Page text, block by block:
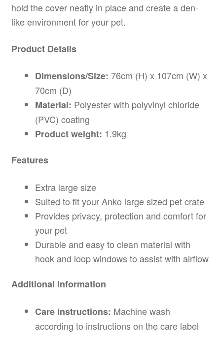
hold the cover neatly in place and create a den-
like environment for your pet.
Product Details
Dimensions/Size: 76cm (H) x 107cm (W) x
70cm (D)
Material: Polyester with polyvinyl chloride
(PVC) coating
Product weight: 1.9kg
Features
Extra large size
Suited to fit your Anko large sized pet crate
Provides privacy, protection and comfort for
your pet
Durable and easy to clean material with
hook and loop windows to assist with airflow
Additional Information
Care instructions: Machine wash
according to instructions on the care label